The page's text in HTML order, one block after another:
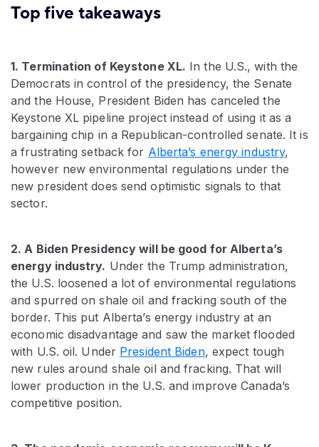
Top five takeaways
1. Termination of Keystone XL. In the U.S., with the
Democrats in control of the presidency, the Senate
and the House, President Biden has canceled the
Keystone XL pipeline project instead of using it as a
bargaining chip in a Republican-controlled senate. It is
a frustrating setback for Alberta’s energy industry,
however new environmental regulations under the
new president does send optimistic signals to that
sector.
2. A Biden Presidency will be good for Alberta’s
energy industry. Under the Trump administration,
the U.S. loosened a lot of environmental regulations
and spurred on shale oil and fracking south of the
border. This put Alberta’s energy industry at an
economic disadvantage and saw the market flooded
with U.S. oil. Under President Biden, expect tough
new rules around shale oil and fracking. That will
lower production in the U.S. and improve Canada’s
competitive position.